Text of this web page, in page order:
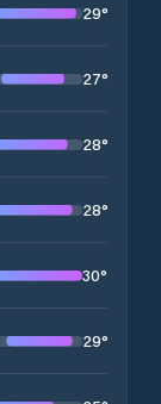
29°
27°
28°
28°
30°
29°